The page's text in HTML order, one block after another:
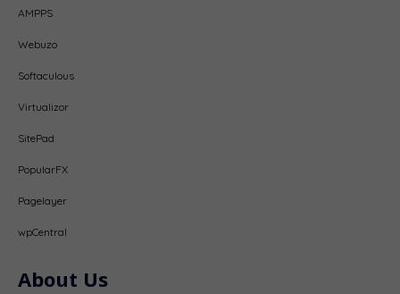
AMPPS
Webuzo
Softaculous
Virtualizor
SitePad
PopularFX
Pagelayer
wpCentral
About Us